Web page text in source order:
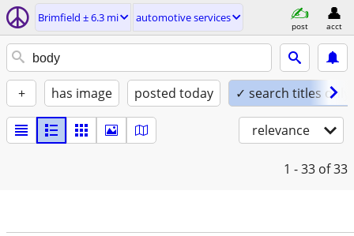
Brimfield ± 6.3 mi automotive services
post acct
+ has image posted today ✓ search titles only
relevance
1 - 33 of 33